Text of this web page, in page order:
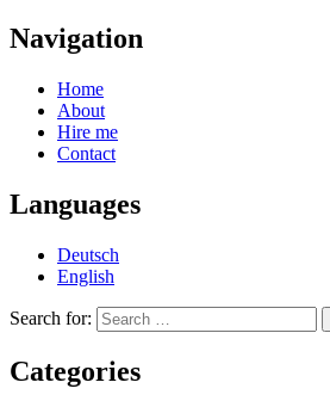
Navigation
Home
About
Hire me
Contact
Languages
Deutsch
English
Search for:
Categories